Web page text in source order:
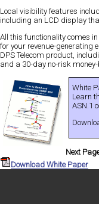
Local visibility features
including an LCD display
All this functionality comes
for your revenue-generating
DPS Telecom product,
and a 30-day no-risk
White
Learn
ASN.1
Next
Download White Paper